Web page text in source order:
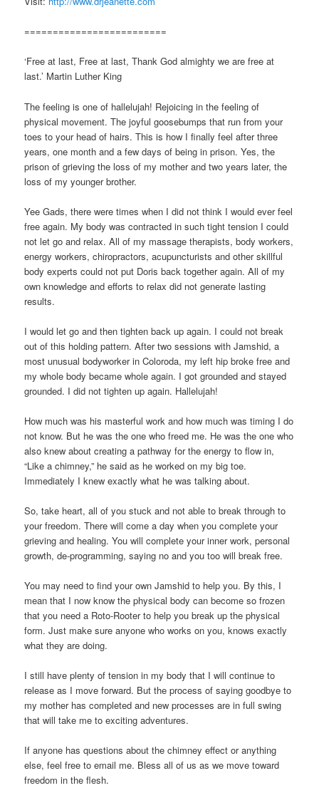
=========================
‘Free at last, Free at last, Thank God almighty we are free at
last.’ Martin Luther King
The feeling is one of hallelujah! Rejoicing in the feeling of
physical movement. The joyful goosebumps that run from your
toes to your head of hairs. This is how I finally feel after three
years, one month and a few days of being in prison. Yes, the
prison of grieving the loss of my mother and two years later, the
loss of my younger brother.
Yee Gads, there were times when I did not think I would ever feel
free again. My body was contracted in such tight tension I could
not let go and relax. All of my massage therapists, body workers,
energy workers, chiropractors, acupuncturists and other skillful
body experts could not put Doris back together again. All of my
own knowledge and efforts to relax did not generate lasting
results.
I would let go and then tighten back up again. I could not break
out of this holding pattern. After two sessions with Jamshid, a
most unusual bodyworker in Coloroda, my left hip broke free and
my whole body became whole again. I got grounded and stayed
grounded. I did not tighten up again. Hallelujah!
How much was his masterful work and how much was timing I do
not know. But he was the one who freed me. He was the one who
also knew about creating a pathway for the energy to flow in,
“Like a chimney,” he said as he worked on my big toe.
Immediately I knew exactly what he was talking about.
So, take heart, all of you stuck and not able to break through to
your freedom. There will come a day when you complete your
grieving and healing. You will complete your inner work, personal
growth, de-programming, saying no and you too will break free.
You may need to find your own Jamshid to help you. By this, I
mean that I now know the physical body can become so frozen
that you need a Roto-Rooter to help you break up the physical
form. Just make sure anyone who works on you, knows exactly
what they are doing.
I still have plenty of tension in my body that I will continue to
release as I move forward. But the process of saying goodbye to
my mother has completed and new processes are in full swing
that will take me to exciting adventures.
If anyone has questions about the chimney effect or anything
else, feel free to email me. Bless all of us as we move toward
freedom in the flesh.